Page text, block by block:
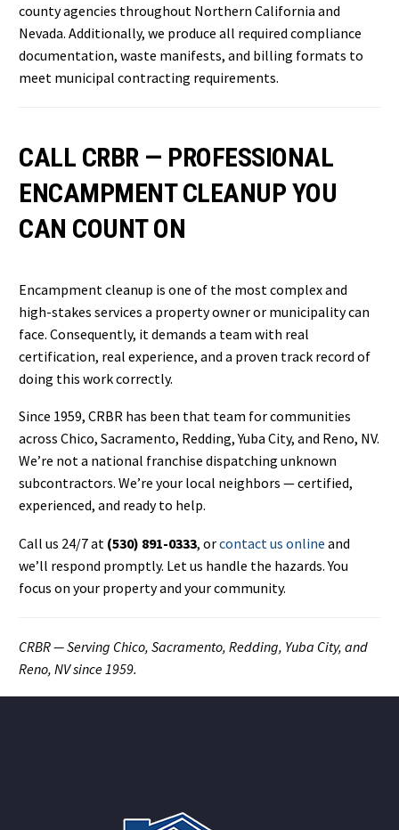
county agencies throughout Northern California and
Nevada. Additionally, we produce all required compliance
documentation, waste manifests, and billing formats to
meet municipal contracting requirements.
CALL CRBR — PROFESSIONAL
ENCAMPMENT CLEANUP YOU
CAN COUNT ON
Encampment cleanup is one of the most complex and
high-stakes services a property owner or municipality can
face. Consequently, it demands a team with real
certification, real experience, and a proven track record of
doing this work correctly.
Since 1959, CRBR has been that team for communities
across Chico, Sacramento, Redding, Yuba City, and Reno, NV.
We’re not a national franchise dispatching unknown
subcontractors. We’re your local neighbors — certified,
experienced, and ready to help.
Call us 24/7 at (530) 891-0333, orcontact us online and
we’ll respond promptly. Let us handle the hazards. You
focus on your property and your community.
CRBR — Serving Chico, Sacramento, Redding, Yuba City, and
Reno, NV since 1959.